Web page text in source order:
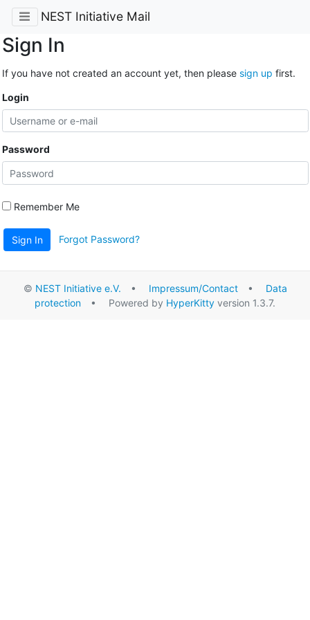
NEST Initiative Mail
Sign In
If you have not created an account yet, then please sign up first.
Login
Password
Remember Me
Sign In Forgot Password?
© NEST Initiative e.V. • Impressum/Contact• Data
protection • Powered by HyperKitty version 1.3.7.